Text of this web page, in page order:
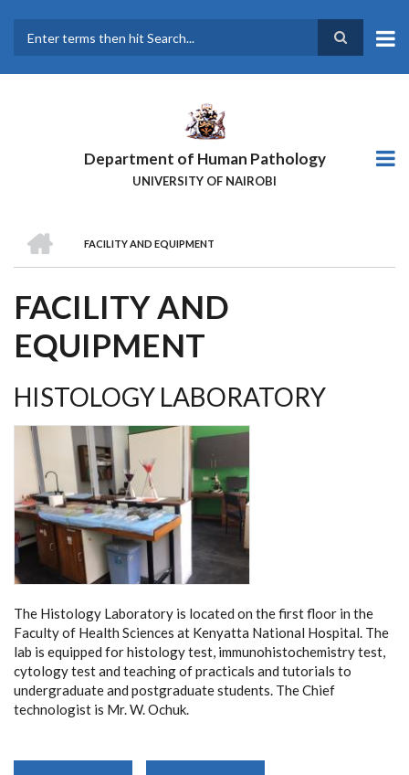
main
Department of Human Pathology
UNIVERSITY OF NAIROBI
BREADCRUMB
FACILITY AND EQUIPMENT
FACILITY AND
EQUIPMENT
HISTOLOGY LABORATORY
The Histology Laboratory is located on the first floor in the
Faculty of Health Sciences at Kenyatta National Hospital. The
lab is equipped for histology test, immunohistochemistry test,
cytology test and teaching of practicals and tutorials to
undergraduate and postgraduate students. The Chief
technologist is Mr. W. Ochuk.